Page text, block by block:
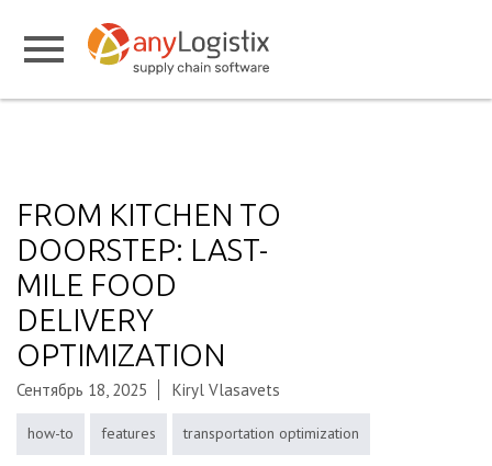
FROM KITCHEN TO
DOORSTEP: LAST-
MILE FOOD
DELIVERY
OPTIMIZATION
Сентябрь 18, 2025 Kiryl Vlasavets
how-to features transportation optimization